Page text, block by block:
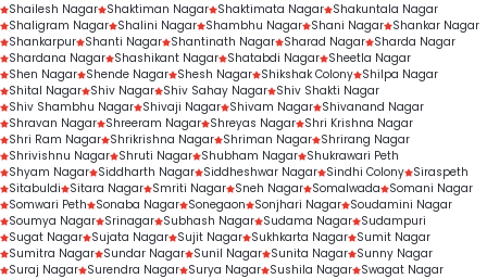
Shailesh Nagar Shaktiman Nagar Shaktimata Nagar Shakuntala Nagar
Shaligram Nagar Shalini Nagar Shambhu Nagar Shani Nagar Shankar Nagar
Shankarpur Shanti Nagar Shantinath Nagar Sharad Nagar Sharda Nagar
Shardana Nagar Shashikant Nagar Shatabdi Nagar Sheetla Nagar
Shen Nagar Shende Nagar Shesh Nagar Shikshak Colony Shilpa Nagar
Shital Nagar Shiv Nagar Shiv Sahay Nagar Shiv Shakti Nagar
Shiv Shambhu Nagar Shivaji Nagar Shivam Nagar Shivanand Nagar
Shravan Nagar Shreeram Nagar Shreyas Nagar Shri Krishna Nagar
Shri Ram Nagar Shrikrishna Nagar Shriman Nagar Shrirang Nagar
Shrivishnu Nagar Shruti Nagar Shubham Nagar Shukrawari Peth
Shyam Nagar Siddharth Nagar Siddheshwar Nagar Sindhi Colony Siraspeth
Sitabuldi
Sitara Nagar Smriti Nagar Sneh Nagar Somalwada
Somani Nagar
Somwari Peth
Sonaba Nagar Sonegaon Sonjhari Nagar Soudamini Nagar
Soumya Nagar Srinagar Subhash Nagar Sudama Nagar Sudampuri
Sugat Nagar Sujata Nagar Sujit Nagar Sukhkarta Nagar Sumit Nagar
Sumitra Nagar Sundar Nagar Sunil Nagar Sunita Nagar Sunny Nagar
Suraj Nagar Surendra Nagar Surya Nagar Sushila Nagar Swagat Nagar